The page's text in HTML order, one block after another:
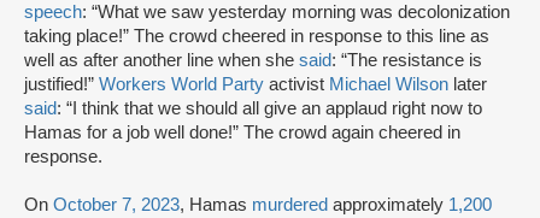
speech: “What we saw yesterday morning was decolonization
taking place!” The crowd cheered in response to this line as
well as after another line when she said: “The resistance is
justified!” Workers World Party activist Michael Wilson later
said: “I think that we should all give an applaud right now to
Hamas for a job well done!” The crowd again cheered in
response.
On October 7, 2023, Hamas murdered approximately 1,200